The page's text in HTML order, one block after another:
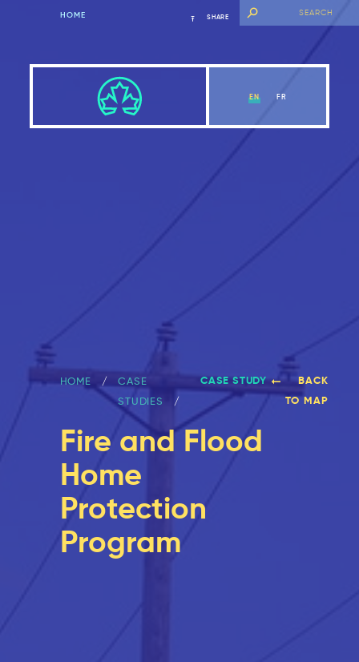
HOME SHARE
EN FR
HOME
CASE
STUDIES
CASE STUDY
BACK
TO MAP
Fire and Flood
Home
Protection
Program